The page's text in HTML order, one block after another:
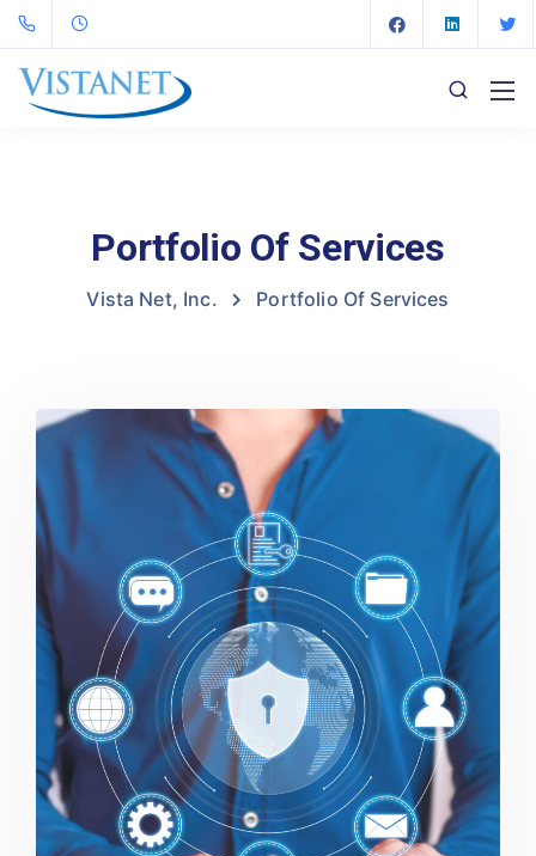
Portfolio Of Services
Vista Net, Inc. Portfolio Of Services
Security and Endpoint Protection